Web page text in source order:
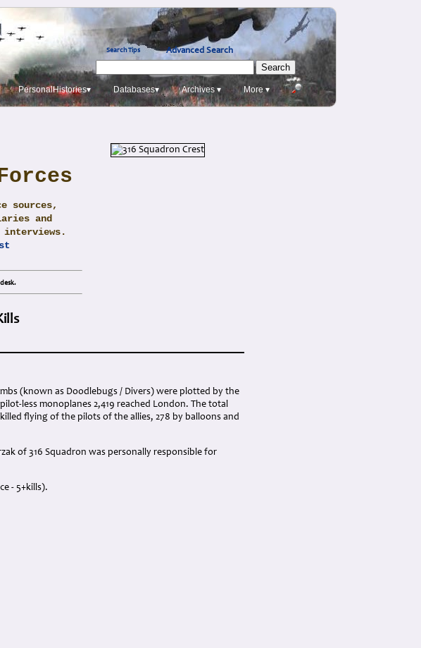
Search Tips Advanced Search
PersonalHistories▾ Databases▾ Archives ▾ More ▾
sources,
and
interviews.
(known as Doodlebugs / Divers) were plotted by the
less monoplanes 2,419 reached London. The total
flying of the pilots of the allies, 278 by balloons and
of 316 Squadron was personally responsible for
- 5+kills).